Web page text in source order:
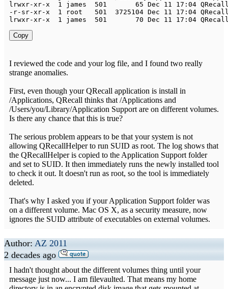
lrwxr- xr- x 1 james 501 65 Dec 11 17 : 04
- r- sr- xr- x 1 root 501 3725104 Dec 11 17 : 04
lrwxr- xr- x 1 james 501 70 Dec 11 17 : 04
Copy
I reviewed the code and your log file, and I found two really
strange anomalies.
First, even though your QRecall application is install in
/Applications, QRecall thinks that /Applications and
/Users/you/Library/Application Support are on different volumes.
Is there any chance that this is true?
The serious problem appears to be that your system is not
allowing QRecallHelper to run SUID as root. The log shows that
the QRecallHelper is copied to the Application Support folder
and set to SUID. It then immediately runs the newly installed tool
to check it out. It doesn't run as root, so the tool is immediately
deleted.
That's why I asked you if your Application Support folder was
on a different volume. Mac OS X, as a security measure, now
ignores the SUID attribute of executables on external volumes.
Author: AZ 2011
2 decades ago
I hadn't thought about the different volumes thing until your
message just now... I am filevaulted. That means my home